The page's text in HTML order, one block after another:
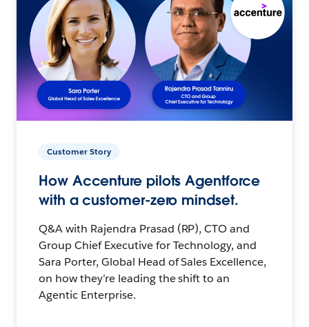
Customer Story
How Accenture pilots Agentforce
with a customer-zero mindset.
Q&A with Rajendra Prasad (RP), CTO and
Group Chief Executive for Technology, and
Sara Porter, Global Head of Sales Excellence,
on how they’re leading the shift to an
Agentic Enterprise.